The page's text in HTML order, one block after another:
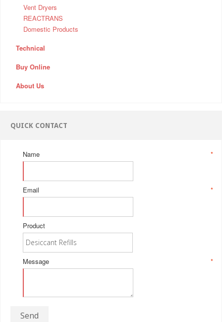
Vent Dryers
REACTRANS
Domestic Products
Technical
Buy Online
About Us
QUICK CONTACT
*
Name
*
Email
Product
*
Message
Send